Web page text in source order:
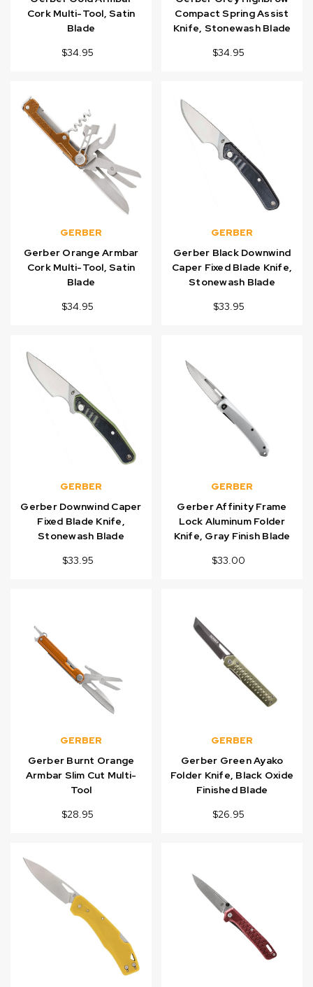
Cork Multi-Tool, Satin
Blade
$34.95
Compact Spring Assist
Knife, Stonewash Blade
$34.95
GERBER
Gerber Orange Armbar
Cork Multi-Tool, Satin
Blade
$34.95
GERBER
Gerber Black Downwind
Caper Fixed Blade Knife,
Stonewash Blade
$33.95
GERBER
Gerber Downwind Caper
Fixed Blade Knife,
Stonewash Blade
$33.95
GERBER
Gerber Affinity Frame
Lock Aluminum Folder
Knife, Gray Finish Blade
$33.00
GERBER
Gerber Burnt Orange
Armbar Slim Cut Multi-
Tool
$28.95
GERBER
Gerber Green Ayako
Folder Knife, Black Oxide
Finished Blade
$26.95